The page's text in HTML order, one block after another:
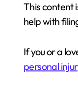
This content
help with
If you or a
personal